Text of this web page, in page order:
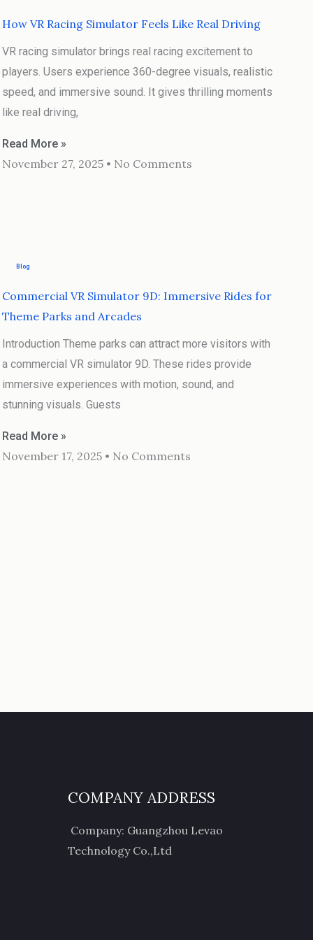
How VR Racing Simulator Feels Like Real Driving
VR racing simulator brings real racing excitement to
players. Users experience 360-degree visuals, realistic
speed, and immersive sound. It gives thrilling moments
like real driving,
Read More »
November 27, 2025 No Comments
Blog
Commercial VR Simulator 9D: Immersive Rides for
Theme Parks and Arcades
Introduction Theme parks can attract more visitors with
a commercial VR simulator 9D. These rides provide
immersive experiences with motion, sound, and
stunning visuals. Guests
Read More »
November 17, 2025 No Comments
COMPANY ADDRESS
Company: Guangzhou Levao
Technology Co.,Ltd